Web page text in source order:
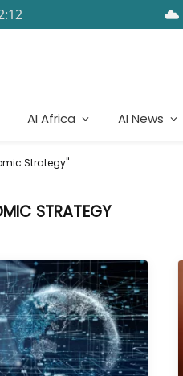
AI Africa AI News
Strategy"
STRATEGY